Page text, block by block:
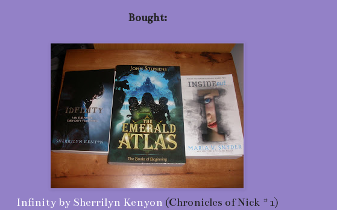
Bought:
Infinity by Sherrilyn Kenyon (Chronicles of Nick #1)